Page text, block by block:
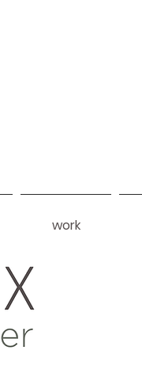
work